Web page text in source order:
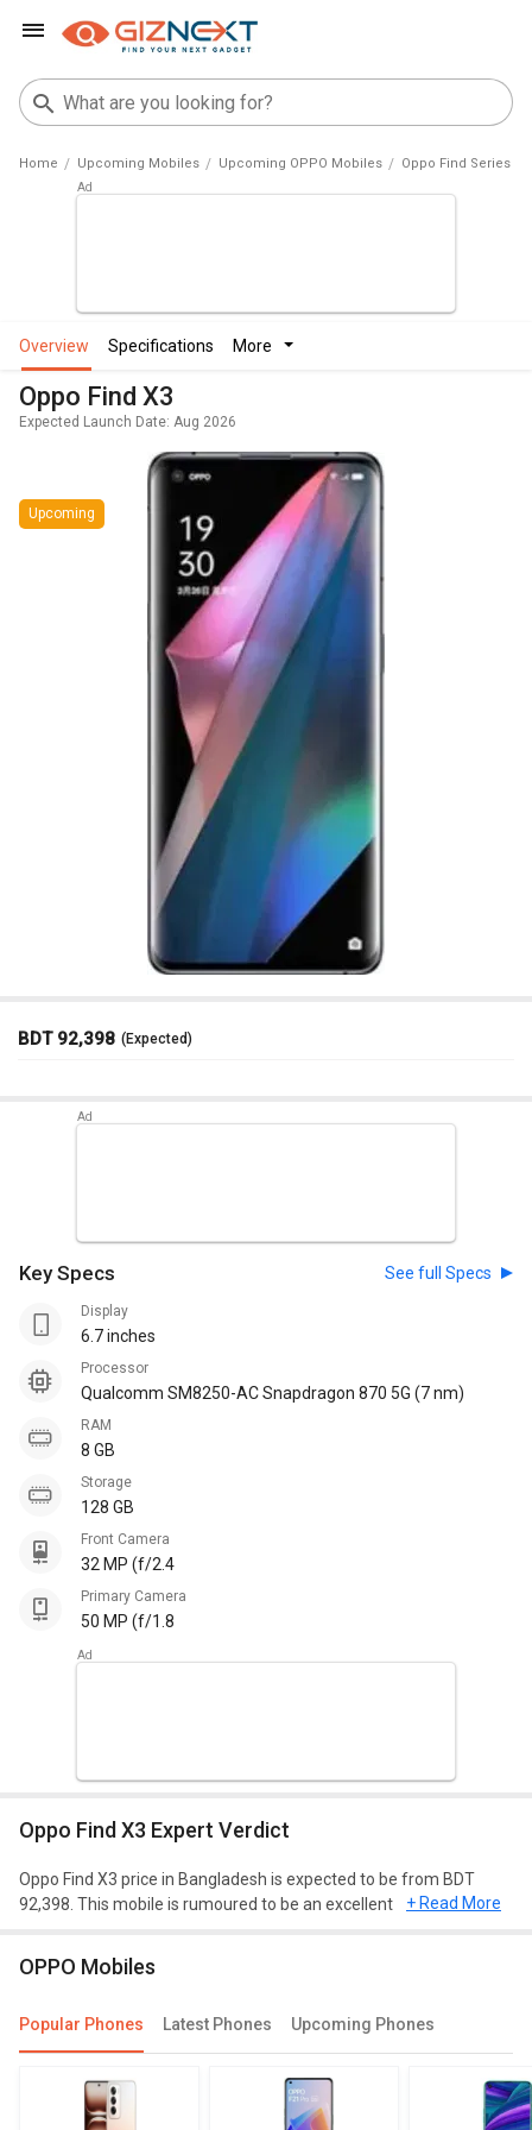
Home Upcoming Mobiles Upcoming OPPO Mobiles Oppo Find Series
overview specifications more
Oppo Find X3
Expected Launch Date: Aug 2026
Upcoming
BDT 92,398 (Expected)
Key Specs See full Specs
Display
6.7 inches
Processor
Qualcomm SM8250-AC Snapdragon 870 5G (7 nm)
RAM
8 GB
Storage
128 GB
Front Camera
32 MP (f/2.4
Primary Camera
50 MP (f/1.8
Oppo Find X3 Expert Verdict
Oppo Find X3 price in Bangladesh is expected to be from BDT
92,398. This mobile is rumoured to be an excellent phone with
GB of RAM, and 128 GB of storage.
Oppo Find X3 is expected to have a screen size of 6.7 inches and
v11 and will have a decent resolution of 1440 x 3216 pixels. It will
be of dimension 163.6 mm X 74 mm X 8.3 mm.
+ Read More
OPPO Mobiles
Popular Phones Latest Phones Upcoming Phones